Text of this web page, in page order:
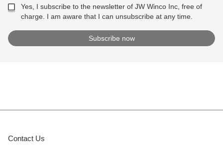
Yes, I subscribe to the newsletter of JW Winco Inc, free of
charge. I am aware that I can unsubscribe at any time.
Contact Us